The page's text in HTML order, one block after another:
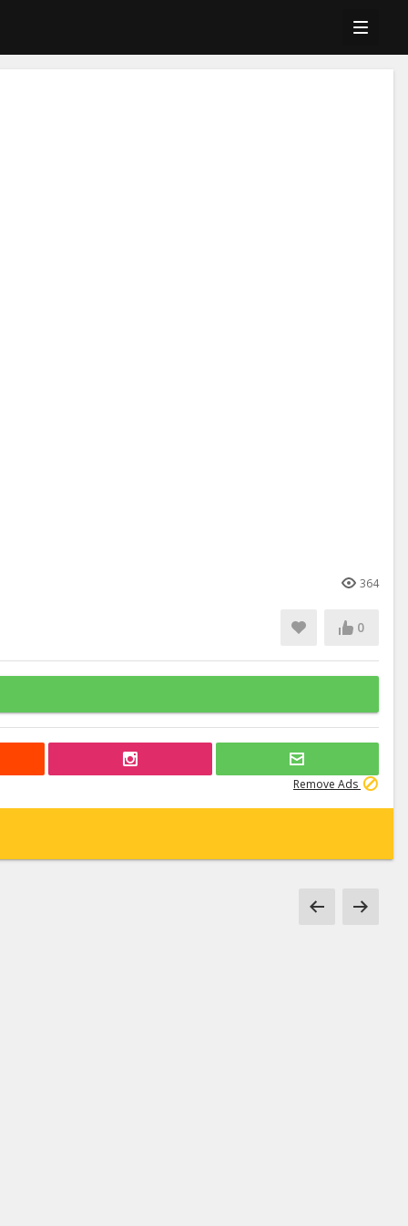
364
0
Remove Ads